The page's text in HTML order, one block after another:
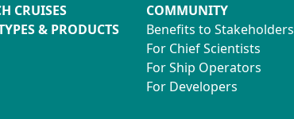
CRUISES
& PRODUCTS
COMMUNITY
Benefits to Stakeholders
For Chief Scientists
For Ship Operators
For Developers